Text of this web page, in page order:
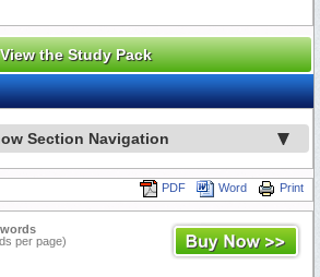
View the Study Pack
Section Navigation
Print
Word
PDF
per page)